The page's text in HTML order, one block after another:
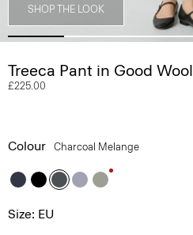
SHOP THE LOOK
Treeca Pant in Good Wool
£225.00
Colour Charcoal Melange
Size: EU